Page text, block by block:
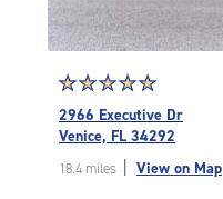
Star
rating
5.0
of
☆☆☆☆☆
★★★★★
2966 Executive Dr
Venice, FL 34292
18.4 miles View on Map